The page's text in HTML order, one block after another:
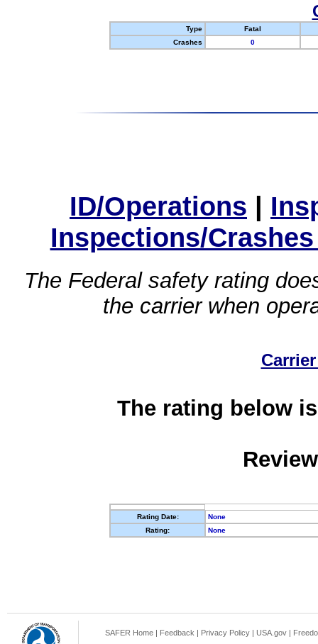
Type
Fatal
Crashes
0
ID/Operations |
Inspections/
The Federal safety rating
the carrier when
The rating below
Rating Date:
None
Rating:
None
SAFER Home | Feedback | Privacy Policy | USA.gov |